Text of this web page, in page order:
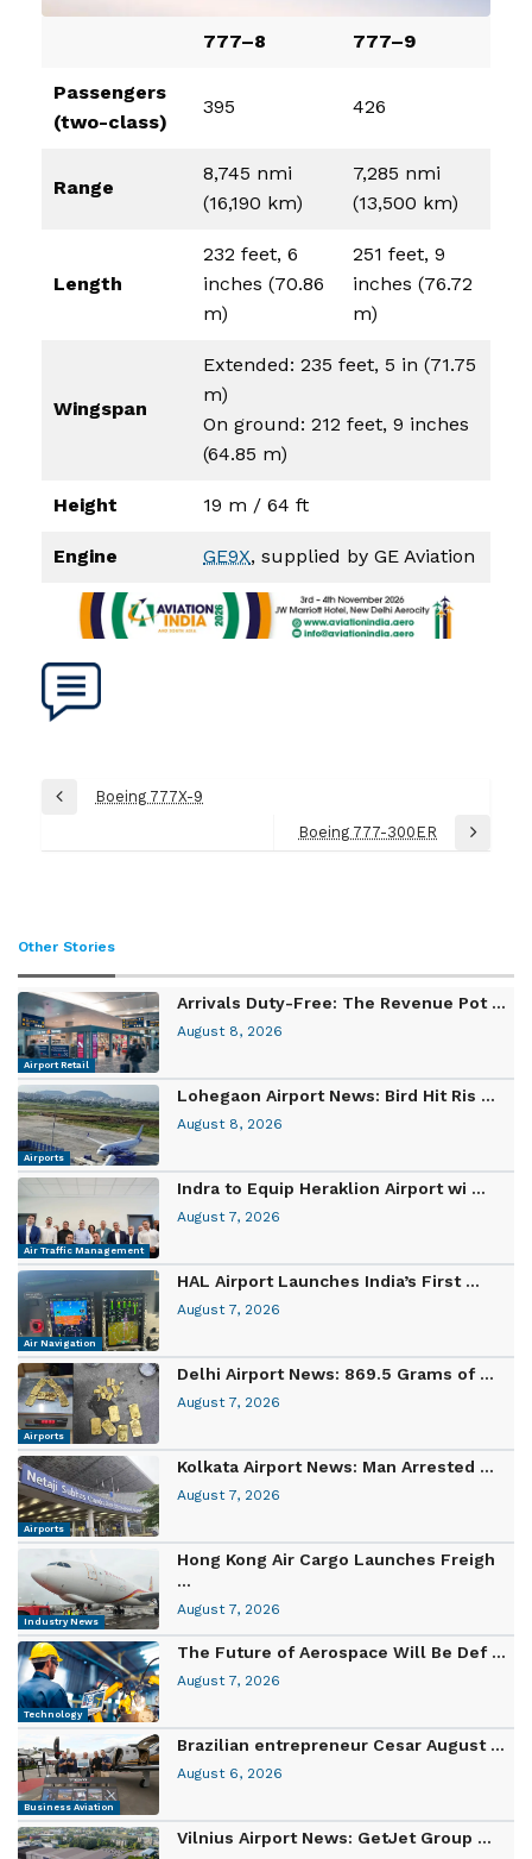
777–8 777–9
Passengers
(two-class)
395 426
Range
8,745 nmi
(16,190 km)
7,285 nmi
(13,500 km)
Length
232 feet, 6
inches (70.86
m)
251 feet, 9
inches (76.72
m)
Wingspan
Extended: 235 feet, 5 in (71.75
m)
On ground: 212 feet, 9 inches
(64.85 m)
Height 19 m / 64 ft
Engine GE9X, supplied by GE Aviation
Post
Previous
Boeing 777X-9
Next
Boeing 777-300ER
Other Stories
Airport Retail
Arrivals Duty-Free: The Revenue Pot ...
August 8, 2026
Airports
Lohegaon Airport News: Bird Hit Ris ...
August 8, 2026
Air Traffic Management
Indra to Equip Heraklion Airport wi ...
August 7, 2026
Air Navigation
HAL Airport Launches India’s First ...
August 7, 2026
Airports
Delhi Airport News: 869.5 Grams of ...
August 7, 2026
Airports
Kolkata Airport News: Man Arrested ...
August 7, 2026
Industry News
Hong Kong Air Cargo Launches Freigh
...
August 7, 2026
Technology
The Future of Aerospace Will Be Def ...
August 7, 2026
Business Aviation
Brazilian entrepreneur Cesar August ...
August 6, 2026
Vilnius Airport News: GetJet Group ...